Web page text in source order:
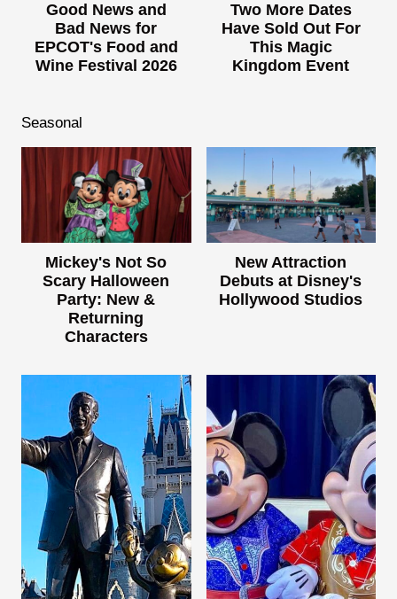
Good News and
Bad News for
EPCOT's Food and
Wine Festival 2026
Two More Dates
Have Sold Out For
This Magic
Kingdom Event
Seasonal
Mickey's Not So
Scary Halloween
Party: New &
Returning
Characters
New Attraction
Debuts at Disney's
Hollywood Studios